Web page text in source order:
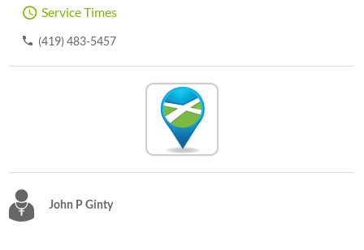
Service Times
(419) 483-5457
John P Ginty